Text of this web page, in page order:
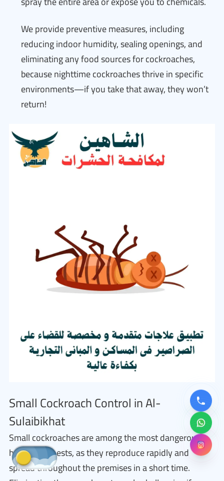
We provide preventive measures, including
reducing indoor humidity, sealing openings, and
eliminating any food sources for cockroaches,
because nighttime cockroaches thrive in specific
environments—if you take that away, they won’t
return!
Small Cockroach Control in Al-
Sulaibikhat
Small cockroaches are among the most dangerous
household pests, as they reproduce rapidly and
spread throughout the premises in a short time.